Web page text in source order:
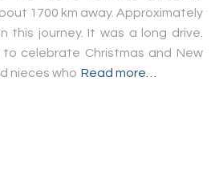
1700 km away. Approximately
this journey. It was a long drive.
celebrate Christmas and New
nieces who Read more…